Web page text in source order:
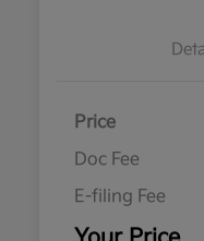
Price
Doc Fee
E-filing Fee